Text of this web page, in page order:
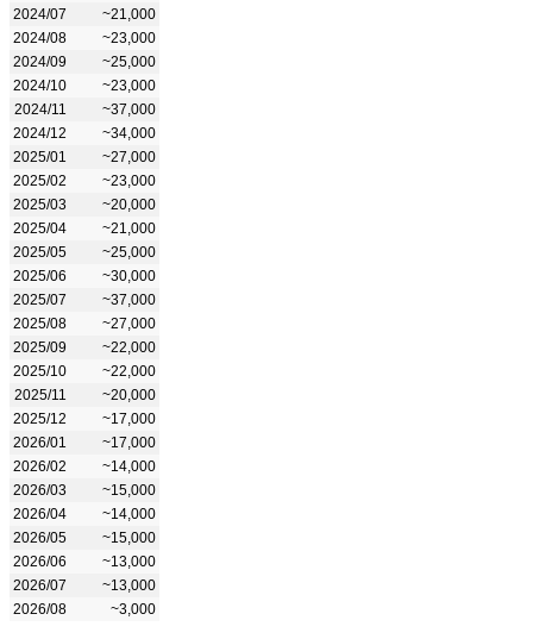
2024/07
~21,000
2024/08
~23,000
2024/09
~25,000
2024/10
~23,000
2024/11
~37,000
2024/12
~34,000
2025/01
~27,000
2025/02
~23,000
2025/03
~20,000
2025/04
~21,000
2025/05
~25,000
2025/06
~30,000
2025/07
~37,000
2025/08
~27,000
2025/09
~22,000
2025/10
~22,000
2025/11
~20,000
2025/12
~17,000
2026/01
~17,000
2026/02
~14,000
2026/03
~15,000
2026/04
~14,000
2026/05
~15,000
2026/06
~13,000
2026/07
~13,000
2026/08
~3,000